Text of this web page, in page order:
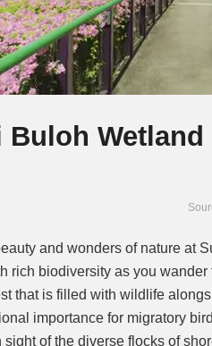
Buloh Wetland
and wonders of nature at
rich biodiversity as you
that is filled with wildlife
importance for migratory
sight of the diverse flocks of